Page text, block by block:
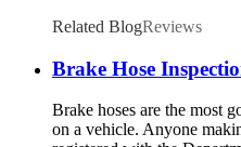
Related BlogReviews
Brake Hose
Brake hoses are the most
on a vehicle. Anyone